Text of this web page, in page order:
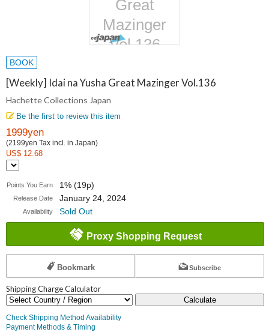
Great
Mazinger
Vol.136
Collections
BOOK
[Weekly] Idai na Yusha Great Mazinger Vol.136
Hachette Collections Japan
Be the first to review this item
1999yen
(2199yen Tax incl. in Japan)
US$ 12.68
Points You Earn 1% (19p)
Release Date January 24, 2024
Availability Sold Out
Proxy Shopping Request
Bookmark Subscribe
Shipping Charge Calculator
Calculate
Check Shipping Method Availability
Payment Methods & Timing